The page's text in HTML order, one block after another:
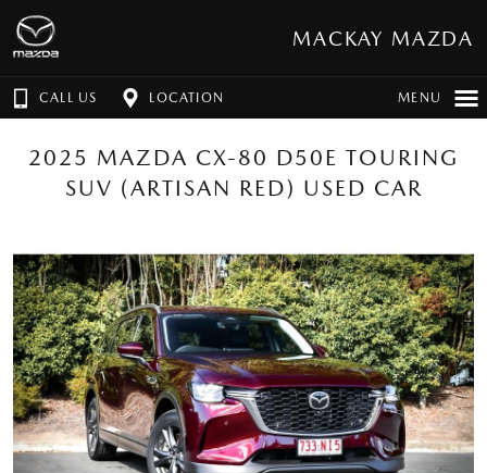
MACKAY MAZDA
CALL US LOCATION MENU
2025 MAZDA CX-80 D50E TOURING
SUV (ARTISAN RED) USED CAR